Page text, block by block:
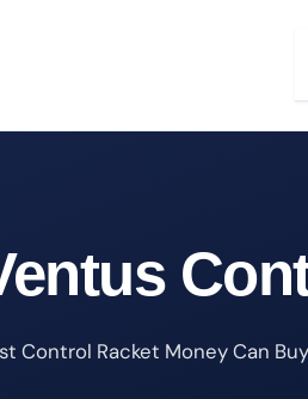
Control Racket Money Can